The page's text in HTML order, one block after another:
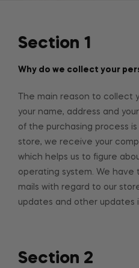
Section 1
Why do we collect your
The main reason to collect
your name, address and
of the purchasing process
store, we receive your
which helps us to figure
operating system. We have
mails with regard to our
updates and other updates
Section 2